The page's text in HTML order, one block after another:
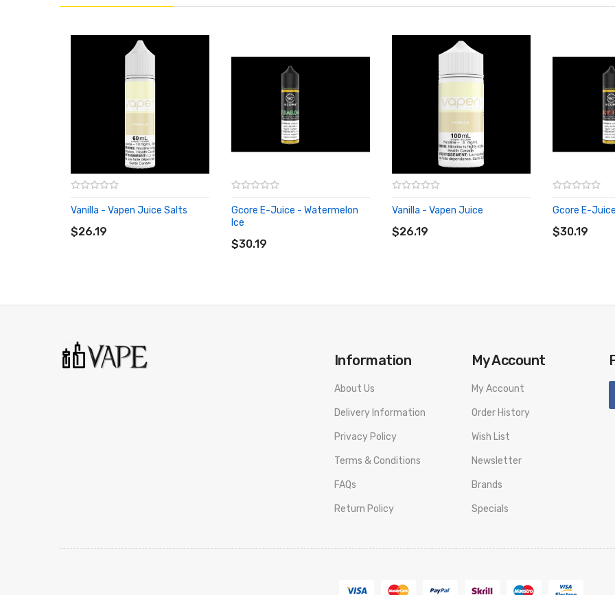
Vanilla - Vapen Juice Salts
$26.19
ADD TO CART
Gcore E-Juice - Watermelon
Ice
$30.19
Vanilla - Vapen Juice
$26.19
ADD TO CART
Gcore E-
$30.19
Information
About Us
Delivery Information
Privacy Policy
Terms & Conditions
FAQs
Return Policy
My Account
My Account
Order History
Wish List
Newsletter
Brands
Specials